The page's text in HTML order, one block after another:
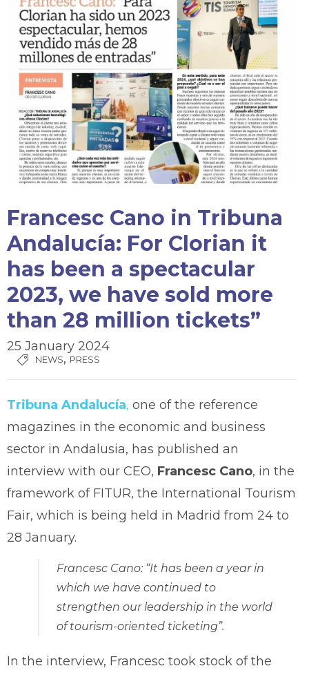
Francesc Cano in Tribuna
Andalucía: For Clorian it
has been a spectacular
2023, we have sold more
than 28 million tickets”
25 January 2024
NEWS, PRESS
Tribuna Andalucía, one of the reference
magazines in the economic and business
sector in Andalusia, has published an
interview with our CEO, Francesc Cano, in the
framework of FITUR, the International Tourism
Fair, which is being held in Madrid from 24 to
28 January.
Francesc Cano: “It has been a year in
which we have continued to
strengthen our leadership in the world
of tourism-oriented ticketing”.
In the interview, Francesc took stock of the